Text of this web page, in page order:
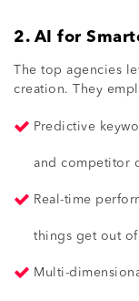
2. AI for
The top agencies
creation. They
Predictive
and competitor
Real-time
things get out of
Multi-